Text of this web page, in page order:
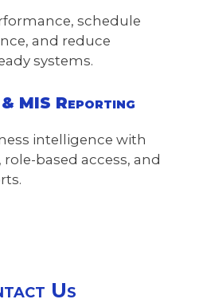
schedule
and reduce
systems.
MIS Reporting
intelligence with
based access, and
Us